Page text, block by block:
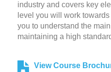
industry and covers key
level you will work
you to understand the
maintaining a high
View Course